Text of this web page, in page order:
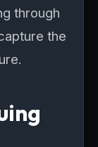
through
the